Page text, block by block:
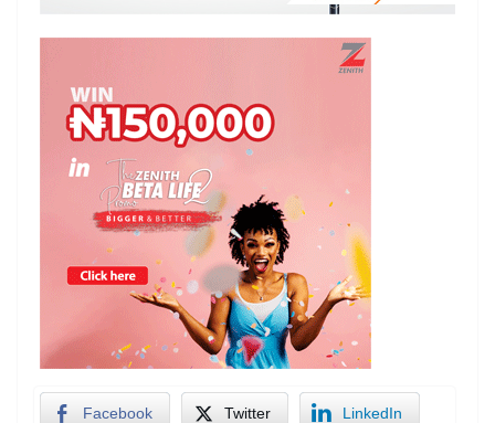
Facebook Twitter LinkedIn